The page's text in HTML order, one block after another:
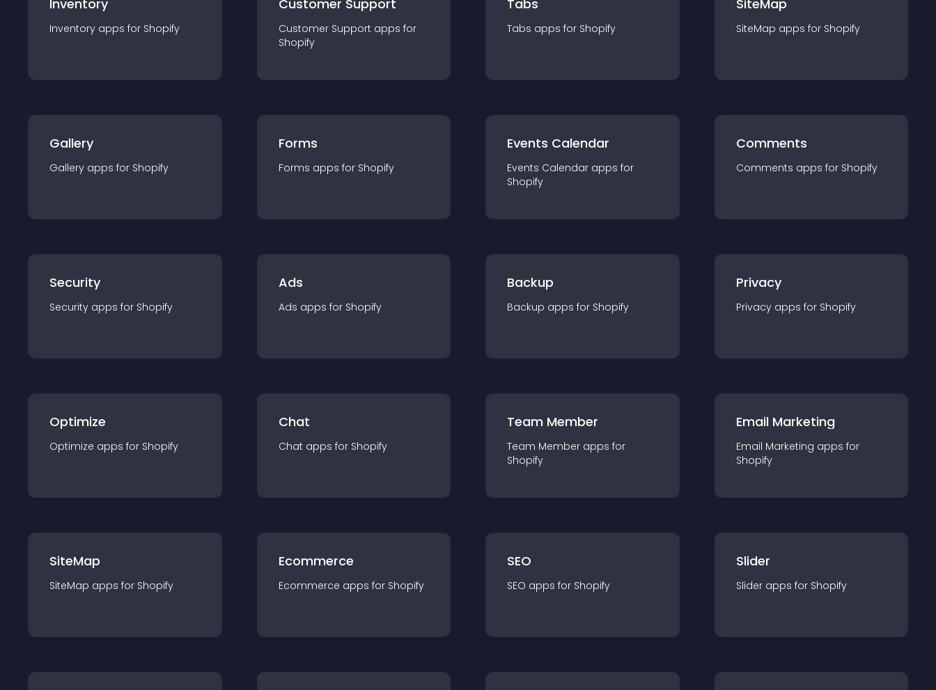
Inventory
Inventory apps for Shopify
Customer Support
Customer Support apps for
Shopify
Tabs
Tabs apps for Shopify
SiteMap
SiteMap apps for Shopify
Gallery
Gallery apps for Shopify
Forms
Forms apps for Shopify
Events Calendar
Events Calendar apps for
Shopify
Comments
Comments apps for Shopify
Security
Security apps for Shopify
Ads
Ads apps for Shopify
Backup
Backup apps for Shopify
Privacy
Privacy apps for Shopify
Optimize
Optimize apps for Shopify
Chat
Chat apps for Shopify
Team Member
Team Member apps for
Shopify
Email Marketing
Email Marketing apps for
Shopify
SiteMap
SiteMap apps for Shopify
Ecommerce
Ecommerce apps for Shopify
SEO
SEO apps for Shopify
Slider
Slider apps for Shopify